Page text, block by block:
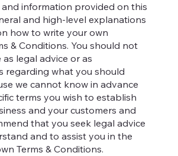
information provided on this
and high-level explanations
how to write your own
& Conditions. You should not
legal advice or as
regarding what you should
we cannot know in advance
terms you wish to establish
and your customers and
that you seek legal advice
and to assist you in the
Terms & Conditions.